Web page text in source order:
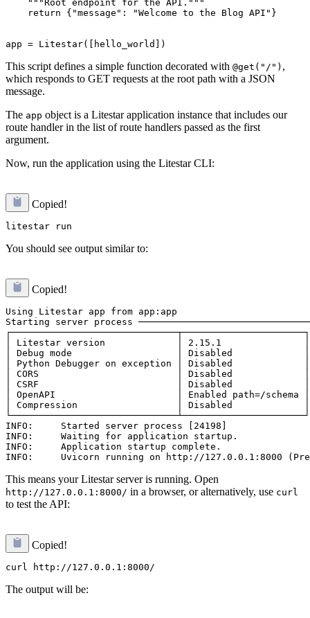
    """Root endpoint for the API."""
    return {"message": "Welcome to the Blog API"}
This script defines a simple function decorated with @get("/") ,
which responds to GET requests at the root path with a JSON
message.
The app object is a Litestar application instance that includes our
route handler in the list of route handlers passed as the first
argument.
Now, run the application using the Litestar CLI:
Copied!
You should see output similar to:
Copied!
Using Litestar app from app:app
Starting server process
┌──────────────────────────────┬──────────────────────┐
│ Litestar version             │ 2.15.1               │
│ Debug mode                   │ Disabled             │
│ Python Debugger on exception │ Disabled             │
│ CORS                         │ Disabled             │
│ CSRF                         │ Disabled             │
│ OpenAPI                      │ Enabled path=/schema │
│ Compression                  │ Disabled             │
└──────────────────────────────┴──────────────────────┘
INFO:     Started server process [24198]
INFO:     Waiting for application startup.
INFO:     Application startup complete.
This means your Litestar server is running. Open
http://127.0.0.1:8000/ in a browser, or alternatively, use curl
to test the API:
Copied!
The output will be: